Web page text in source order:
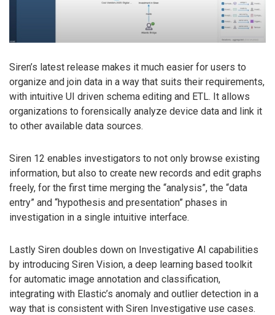
Siren’s latest release makes it much easier for users to
organize and join data in a way that suits their requirements,
with intuitive UI driven schema editing and ETL. It allows
organizations to forensically analyze device data and link it
to other available data sources.
Siren 12 enables investigators to not only browse existing
information, but also to create new records and edit graphs
freely, for the first time merging the “analysis”, the “data
entry” and “hypothesis and presentation” phases in
investigation in a single intuitive interface.
Lastly Siren doubles down on Investigative AI capabilities
by introducing Siren Vision, a deep learning based toolkit
for automatic image annotation and classification,
integrating with Elastic’s anomaly and outlier detection in a
way that is consistent with Siren Investigative use cases.